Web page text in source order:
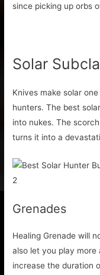
since picking up orbs
Solar
Knives make solar
hunters. The best
into nukes. The
turns it into a
Grenades
Healing Grenade will
also let you play more
increase the duration